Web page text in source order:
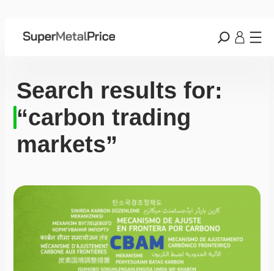
Search results for:
“carbon trading
markets”